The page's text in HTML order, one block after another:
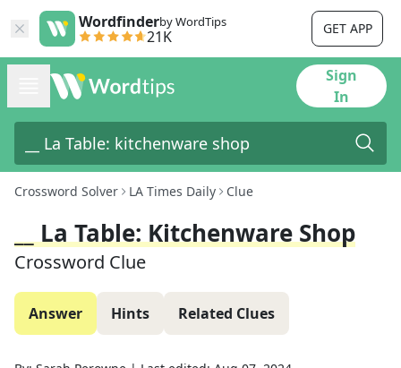
Wordfinderby WordTips
21K GET APP
Sign
In
Crossword Solver LA Times Daily Clue
__ La Table: Kitchenware Shop
Crossword Clue
Answer Hints Related Clues